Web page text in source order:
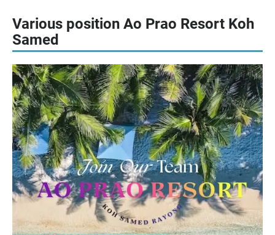
Various position Ao Prao Resort Koh
Samed